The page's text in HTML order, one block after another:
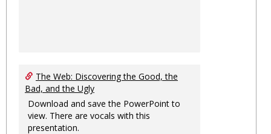
The Web: Discovering the Good, the
Bad, and the Ugly
Download and save the PowerPoint to
view. There are vocals with this
presentation.